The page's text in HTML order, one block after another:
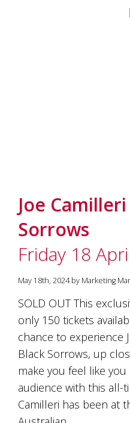
Joe
Sorrows
Friday 18
May 18th, 2024 by Marketing
SOLD OUT This
only 150 tickets
chance to experience
Black Sorrows, up
make you feel like you
audience with this all-
Camilleri has been at